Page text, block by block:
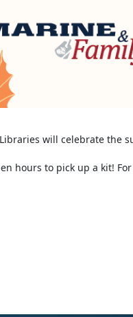
will celebrate the
hours to pick up a kit!